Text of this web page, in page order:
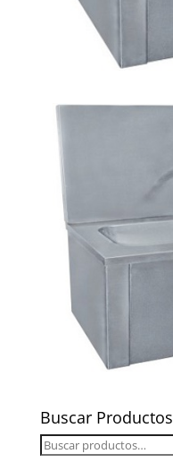
Buscar Productos
Buscar